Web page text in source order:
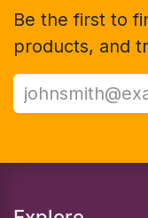
Be the first to
products, and